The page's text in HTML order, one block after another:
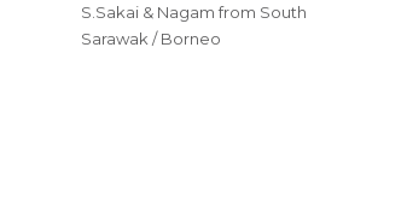
S.Sakai & Nagam from South
Sarawak / Borneo